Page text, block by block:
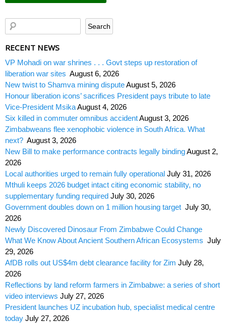
RECENT NEWS
VP Mohadi on war shrines . . . Govt steps up restoration of
liberation war sites August 6, 2026
New twist to Shamva mining disputeAugust 5, 2026
Honour liberation icons’ sacrifices President pays tribute to late
Vice-President MsikaAugust 4, 2026
Six killed in commuter omnibus accidentAugust 3, 2026
Zimbabweans flee xenophobic violence in South Africa. What
next? August 3, 2026
New Bill to make performance contracts legally bindingAugust 2,
2026
Local authorities urged to remain fully operational July 31, 2026
Mthuli keeps 2026 budget intact citing economic stability, no
supplementary funding required July 30, 2026
Government doubles down on 1 million housing target July 30,
2026
Newly Discovered Dinosaur From Zimbabwe Could Change
What We Know About Ancient Southern African Ecosystems July
29, 2026
AfDB rolls out US$4m debt clearance facility for Zim July 28,
2026
Reflections by land reform farmers in Zimbabwe: a series of short
video interviews July 27, 2026
President launches UZ incubation hub, specialist medical centre
today July 27, 2026